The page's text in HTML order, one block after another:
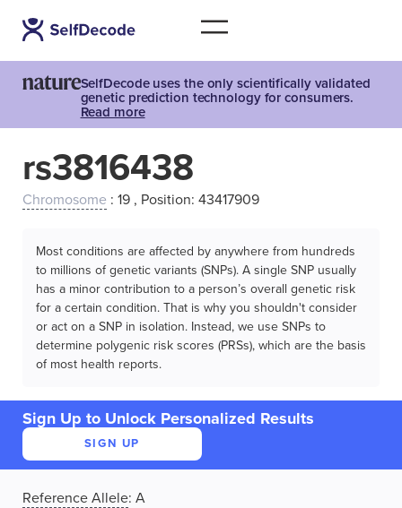
SelfDecode uses the only scientifically validated
genetic prediction technology for consumers.
Read more
rs3816438
Chromosome : 19 , Position: 43417909
Most conditions are affected by anywhere from hundreds
to millions of genetic variants (SNPs). A single SNP usually
has a minor contribution to a person’s overall genetic risk
for a certain condition. That is why you shouldn't consider
or act on a SNP in isolation. Instead, we use SNPs to
determine polygenic risk scores (PRSs), which are the basis
of most health reports.
Sign Up to Unlock Personalized Results
SIGN UP
Reference Allele: A